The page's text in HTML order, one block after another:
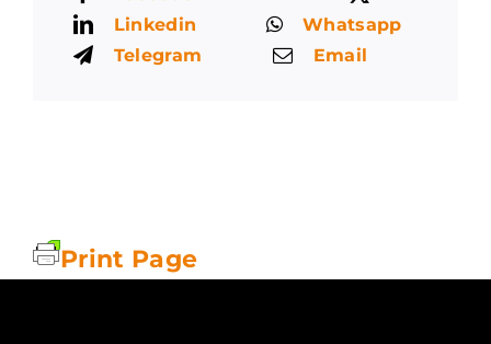
Linkedin
Whatsapp
Telegram
Email
Print Page